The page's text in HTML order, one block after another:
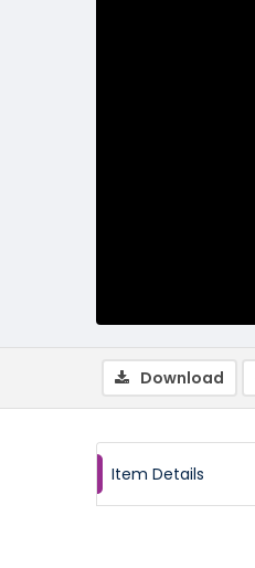
Download
Item Details